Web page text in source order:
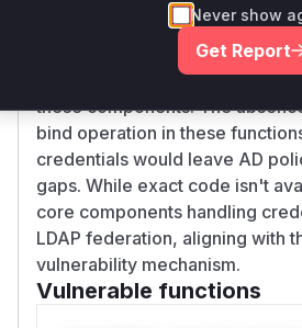
StorageProvider) and
) to manage
password update workflow
these components. The
bind operation in these
credentials would leave AD
gaps. While exact code isn't
core components handling
LDAP federation, aligning with
vulnerability mechanism.
Vulnerable functions
Never show
Get Report